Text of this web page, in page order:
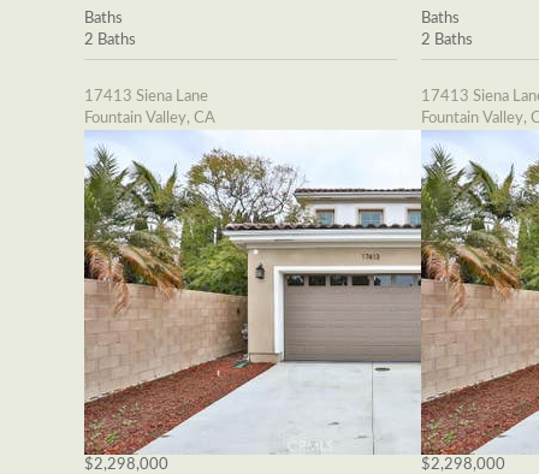
Baths
2 Baths
17413 Siena Lane
Fountain Valley, CA
$2,298,000
Baths
2 Baths
17413 Siena
Fountain Valley,
$2,298,000